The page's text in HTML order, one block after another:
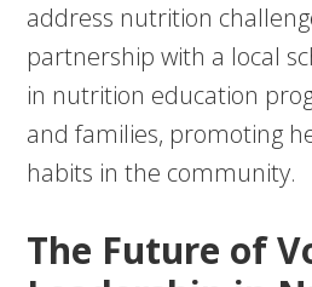
address nutrition
partnership with a local
in nutrition education
and families, promoting
habits in the community.
The Future of